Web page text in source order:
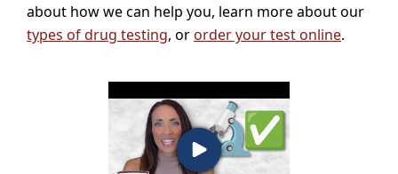
about how we can help you, learn more about our
types of drug testing, or order your test online.